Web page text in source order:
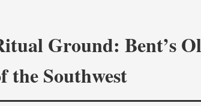
Ground: Bent’s
the Southwest